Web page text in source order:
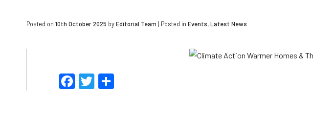
Posted on 10th October 2025 byEditorial Team | Posted in Events,Latest News
Facebook
Twitter